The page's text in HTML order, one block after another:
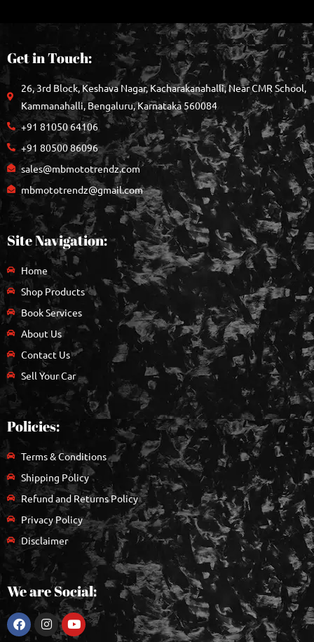
Get in Touch:
26, 3rd Block, Keshava Nagar, Kacharakanahalli, Near CMR School,
Kammanahalli, Bengaluru, Karnataka 560084
+91 81050 64106
+91 80500 86096
sales@mbmototrendz.com
mbmototrendz@gmail.com
Site Navigation:
Home
Shop Products
Book Services
About Us
Contact Us
Sell Your Car
Policies:
Terms & Conditions
Shipping Policy
Refund and Returns Policy
Privacy Policy
Disclaimer
We are Social: